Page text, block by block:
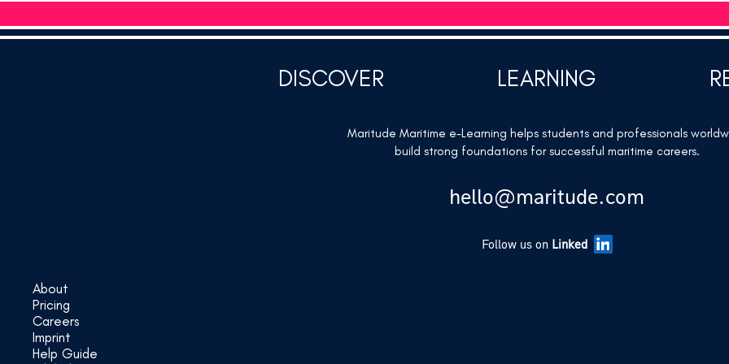
DISCOVER LEARNING
Maritude Maritime e-Learning helps students and professionals
build strong foundations for successful maritime careers.
hello@maritude.com
Follow us on Linked
About
Pricing
Careers
Imprint
Help Guide